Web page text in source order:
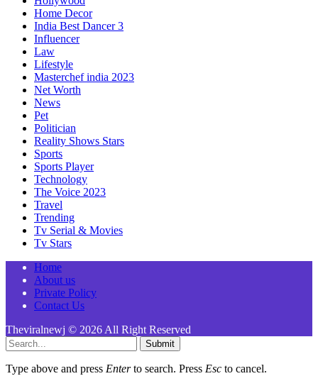
Home Decor
India Best Dancer 3
Influencer
Law
Lifestyle
Masterchef india 2023
Net Worth
News
Pet
Politician
Reality Shows Stars
Sports
Sports Player
Technology
The Voice 2023
Travel
Trending
Tv Serial & Movies
Tv Stars
Home
About us
Private Policy
Contact Us
Theviralnewj © 2026 All Right Reserved
Submit
Type above and press Enterto search. Press Esc to cancel.